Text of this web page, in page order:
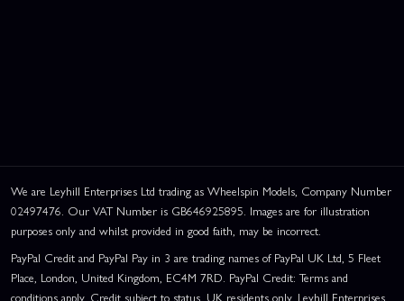
We are Leyhill Enterprises Ltd trading as Wheelspin Models, Company Number
02497476. Our VAT Number is GB646925895. Images are for illustration
purposes only and whilst provided in good faith, may be incorrect.
PayPal Credit and PayPal Pay in 3 are trading names of PayPal UK Ltd, 5 Fleet
Place, London, United Kingdom, EC4M 7RD. PayPal Credit: Terms and
conditions apply. Credit subject to status, UK residents only, Leyhill Enterprises